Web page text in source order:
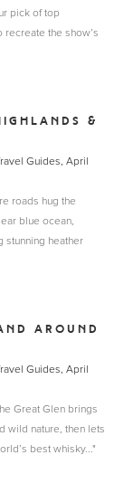
pick of top
the show’s
&
Guides, April
roads hug the
blue ocean,
stunning heather
AROUND
Guides, April
Great Glen brings
wild nature, then lets
best whisky..."